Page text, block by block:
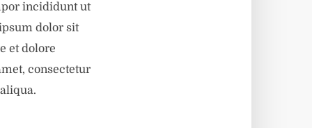
incididunt ut
dolor sit
et dolore
consectetur